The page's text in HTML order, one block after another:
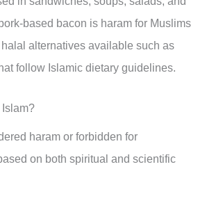
based bacon is haram for Muslims
alternatives available such as
follow Islamic dietary guidelines.
Islam?
haram or forbidden for
on both spiritual and scientific